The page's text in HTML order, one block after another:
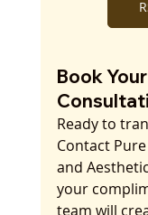
Book
Ready to
Contact
and
your
team will